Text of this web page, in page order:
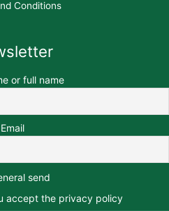
Conditions
or full name
Email
send
accept the privacy policy